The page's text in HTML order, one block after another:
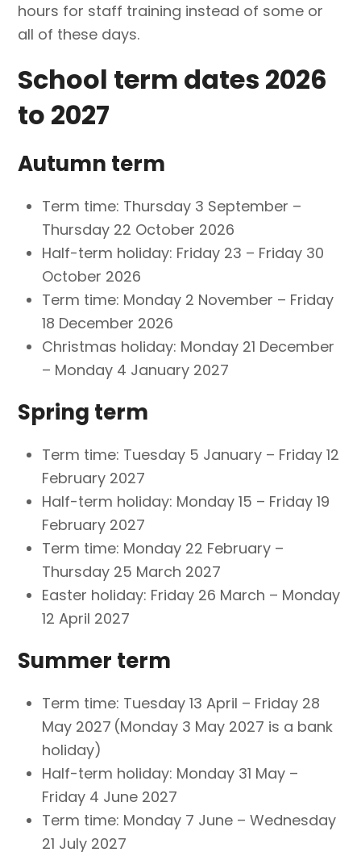
hours for staff training instead of some or
all of these days.
School term dates 2026
to 2027
Autumn term
Term time: Thursday 3 September –
Thursday 22 October 2026
Half-term holiday: Friday 23 – Friday 30
October 2026
Term time: Monday 2 November – Friday
18 December 2026
Christmas holiday: Monday 21 December
– Monday 4 January 2027
Spring term
Term time: Tuesday 5 January – Friday 12
February 2027
Half-term holiday: Monday 15 – Friday 19
February 2027
Term time: Monday 22 February –
Thursday 25 March 2027
Easter holiday: Friday 26 March – Monday
12 April 2027
Summer term
Term time: Tuesday 13 April – Friday 28
May 2027 (Monday 3 May 2027 is a bank
holiday)
Half-term holiday: Monday 31 May –
Friday 4 June 2027
Term time: Monday 7 June – Wednesday
21 July 2027